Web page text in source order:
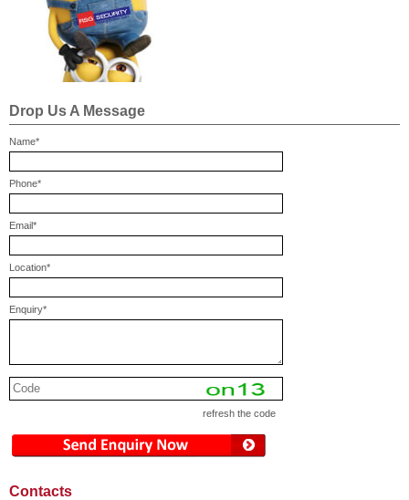
Drop Us A Message
Name*
Phone*
Email*
Location*
Enquiry*
refresh the code
Contacts